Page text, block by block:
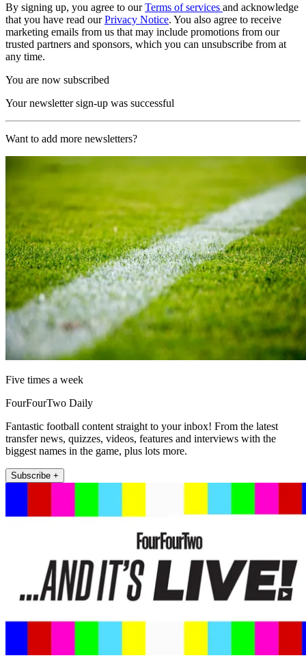
By signing up, you agree to ourTerms of services and acknowledge
that you have read ourPrivacy Notice. You also agree to receive
marketing emails from us that may include promotions from our
trusted partners and sponsors, which you can unsubscribe from at
any time.
You are now subscribed
Your newsletter sign-up was successful
Want to add more newsletters?
Five times a week
FourFourTwo Daily
Fantastic football content straight to your inbox! From the latest
transfer news, quizzes, videos, features and interviews with the
biggest names in the game, plus lots more.
Subscribe +